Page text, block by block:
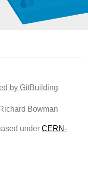
by GitBuilding
Bowman
underCERN-